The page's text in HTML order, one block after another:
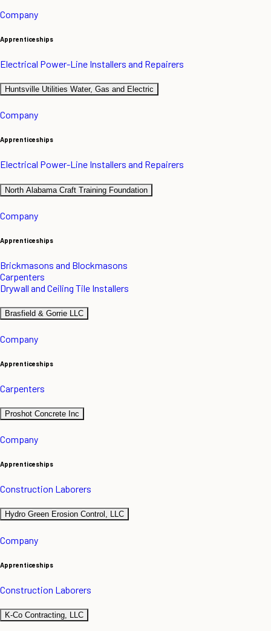
Company
Apprenticeships
Electrical Power-Line Installers and Repairers
Huntsville Utilities Water, Gas and Electric
Company
Apprenticeships
Electrical Power-Line Installers and Repairers
North Alabama Craft Training Foundation
Company
Apprenticeships
Brickmasons and Blockmasons
Carpenters
Drywall and Ceiling Tile Installers
Brasfield & Gorrie LLC
Company
Apprenticeships
Carpenters
Proshot Concrete Inc
Company
Apprenticeships
Construction Laborers
Hydro Green Erosion Control, LLC
Company
Apprenticeships
Construction Laborers
K-Co Contracting, LLC